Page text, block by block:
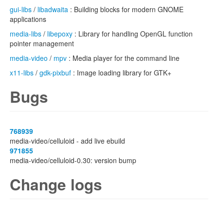
gui-libs / libadwaita : Building blocks for modern GNOME
applications
media-libs / libepoxy : Library for handling OpenGL function
pointer management
media-video / mpv : Media player for the command line
x11-libs / gdk-pixbuf : Image loading library for GTK+
Bugs
768939
media-video/celluloid - add live ebuild
971855
media-video/celluloid-0.30: version bump
Change logs